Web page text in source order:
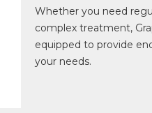
Whether you need
complex treatment,
equipped to provide
your needs.